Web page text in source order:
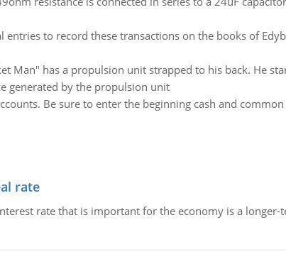
entries to record these transactions on the books of
Man" has a propulsion unit strapped to his back. He
generated by the propulsion unit
Be sure to enter the beginning cash and
rate
rate that is important for the economy is a